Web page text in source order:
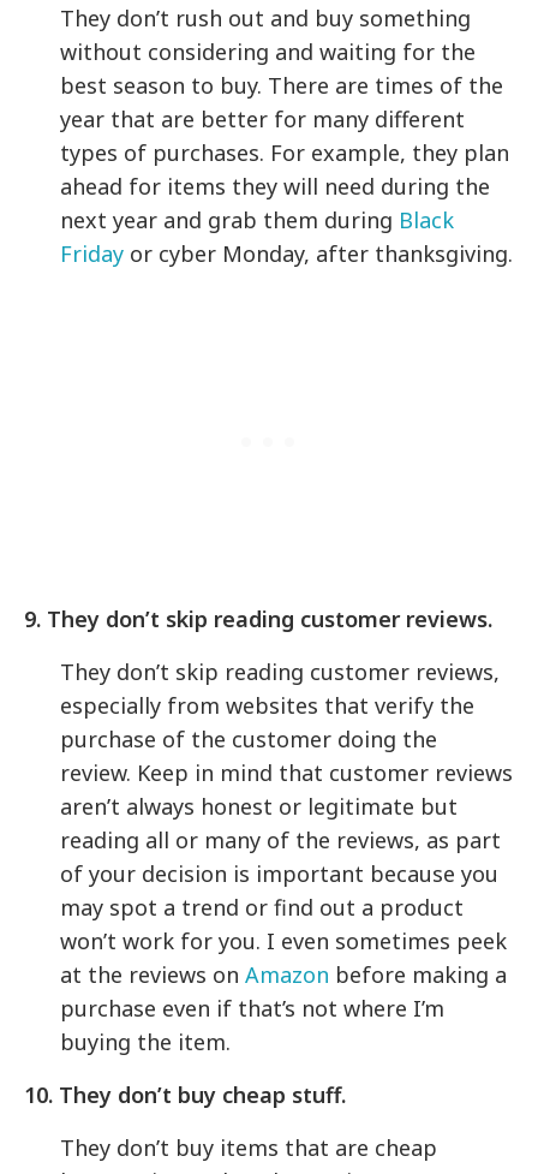
They don’t rush out and buy something
without considering and waiting for the
best season to buy. There are times of the
year that are better for many different
types of purchases. For example, they plan
ahead for items they will need during the
next year and grab them during Black
Friday or cyber Monday, after thanksgiving.
9. They don’t skip reading customer reviews.
They don’t skip reading customer reviews,
especially from websites that verify the
purchase of the customer doing the
review. Keep in mind that customer reviews
aren’t always honest or legitimate but
reading all or many of the reviews, as part
of your decision is important because you
may spot a trend or find out a product
won’t work for you. I even sometimes peek
at the reviews onAmazon before making a
purchase even if that’s not where I’m
buying the item.
10. They don’t buy cheap stuff.
They don’t buy items that are cheap